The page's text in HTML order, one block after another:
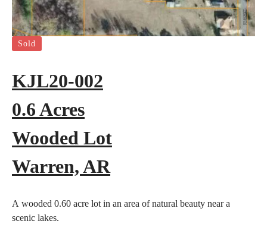
Sold
KJL20-002
0.6 Acres
Wooded Lot
Warren, AR
A wooded 0.60 acre lot in an area of natural beauty near a
scenic lakes.